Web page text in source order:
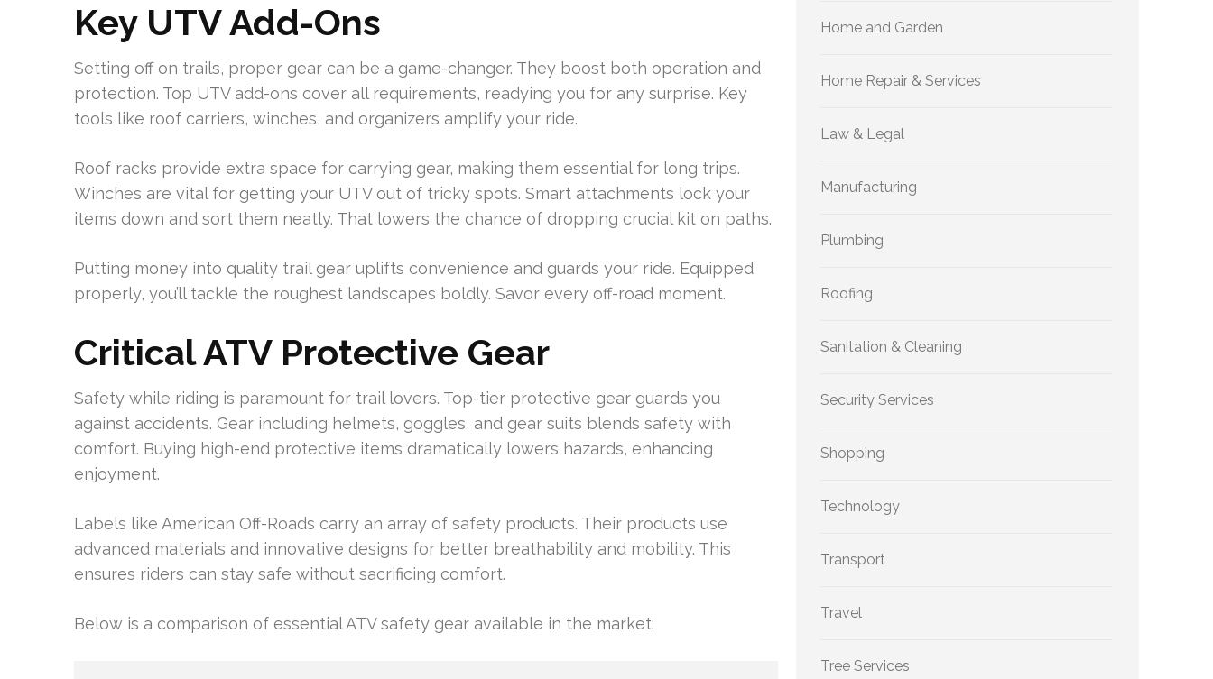
Key UTV Add-Ons
Setting off on trails, proper gear can be a game-changer. They boost both operation and
protection. Top UTV add-ons cover all requirements, readying you for any surprise. Key
tools like roof carriers, winches, and organizers amplify your ride.
Roof racks provide extra space for carrying gear, making them essential for long trips.
Winches are vital for getting your UTV out of tricky spots. Smart attachments lock your
items down and sort them neatly. That lowers the chance of dropping crucial kit on paths.
Putting money into quality trail gear uplifts convenience and guards your ride. Equipped
properly, you’ll tackle the roughest landscapes boldly. Savor every off-road moment.
Critical ATV Protective Gear
Safety while riding is paramount for trail lovers. Top-tier protective gear guards you
against accidents. Gear including helmets, goggles, and gear suits blends safety with
comfort. Buying high-end protective items dramatically lowers hazards, enhancing
enjoyment.
Labels like American Off-Roads carry an array of safety products. Their products use
advanced materials and innovative designs for better breathability and mobility. This
ensures riders can stay safe without sacrificing comfort.
Below is a comparison of essential ATV safety gear available in the market:
Home and Garden
Home Repair & Services
Law & Legal
Manufacturing
Plumbing
Roofing
Sanitation & Cleaning
Security Services
Shopping
Technology
Transport
Travel
Tree Services